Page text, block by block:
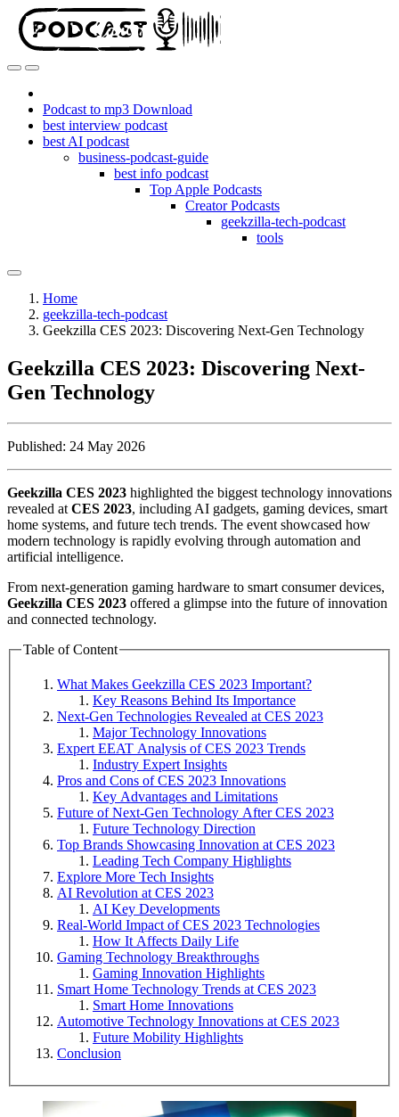
Podcast to mp3 Download
best interview podcast
best AI podcast
business-podcast-guide
best info podcast
Top Apple Podcasts
Creator Podcasts
geekzilla-tech-podcast
tools
Home
geekzilla-tech-podcast
Geekzilla CES 2023: Discovering Next-Gen Technology
Geekzilla CES 2023: Discovering Next-
Gen Technology
Published: 24 May 2026
Geekzilla CES 2023 highlighted the biggest technology innovations
revealed at CES 2023, including AI gadgets, gaming devices, smart
home systems, and future tech trends. The event showcased how
modern technology is rapidly evolving through automation and
artificial intelligence.
From next-generation gaming hardware to smart consumer devices,
Geekzilla CES 2023 offered a glimpse into the future of innovation
and connected technology.
Table of Content
What Makes Geekzilla CES 2023 Important?
Key Reasons Behind Its Importance
Next-Gen Technologies Revealed at CES 2023
Major Technology Innovations
Expert EEAT Analysis of CES 2023 Trends
Industry Expert Insights
Pros and Cons of CES 2023 Innovations
Key Advantages and Limitations
Future of Next-Gen Technology After CES 2023
Future Technology Direction
Top Brands Showcasing Innovation at CES 2023
Leading Tech Company Highlights
Explore More Tech Insights
AI Revolution at CES 2023
AI Key Developments
Real-World Impact of CES 2023 Technologies
How It Affects Daily Life
Gaming Technology Breakthroughs
Gaming Innovation Highlights
Smart Home Technology Trends at CES 2023
Smart Home Innovations
Automotive Technology Innovations at CES 2023
Future Mobility Highlights
Conclusion